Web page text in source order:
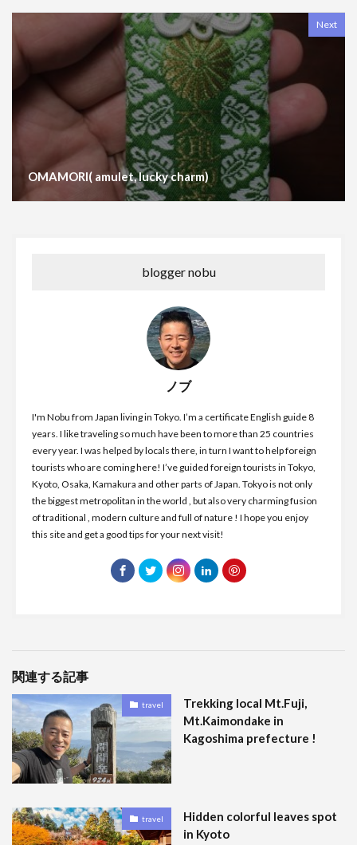
Next
OMAMORI( amulet, lucky charm)
blogger nobu
ノブ
I'm Nobu from Japan living in Tokyo. I’m a certificate English guide 8
years. I like traveling so much have been to more than 25 countries
every year. I was helped by locals there, in turn I want to help foreign
tourists who are coming here! I’ve guided foreign tourists in Tokyo,
Kyoto, Osaka, Kamakura and other parts of Japan. Tokyo is not only
the biggest metropolitan in the world , but also very charming fusion
of traditional , modern culture and full of nature ! I hope you enjoy
this site and get a good tips for your next visit!
関連する記事
travel
Trekking local Mt.Fuji,
Mt.Kaimondake in
Kagoshima prefecture !
travel
Hidden colorful leaves spot
in Kyoto